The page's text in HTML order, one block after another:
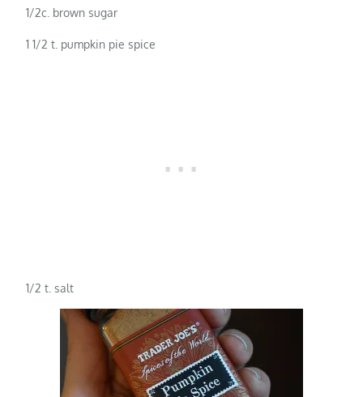
1/2c. brown sugar
1 1/2 t. pumpkin pie spice
1/2 t. salt